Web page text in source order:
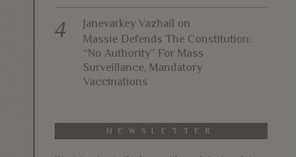
Janevarkey Vazhail on
Massie Defends The Constitution:
“No Authority” For Mass
Surveillance, Mandatory
Vaccinations
NEWSLETTER